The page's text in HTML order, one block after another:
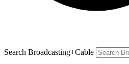
Search Broadcasting+Cable